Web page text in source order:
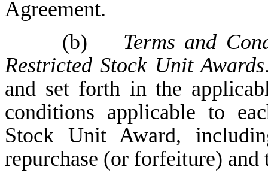
Agreement.
(b) Terms and
Restricted Stock Unit Awards
and set forth in the
conditions applicable to
Stock Unit Award,
repurchase (or forfeiture)